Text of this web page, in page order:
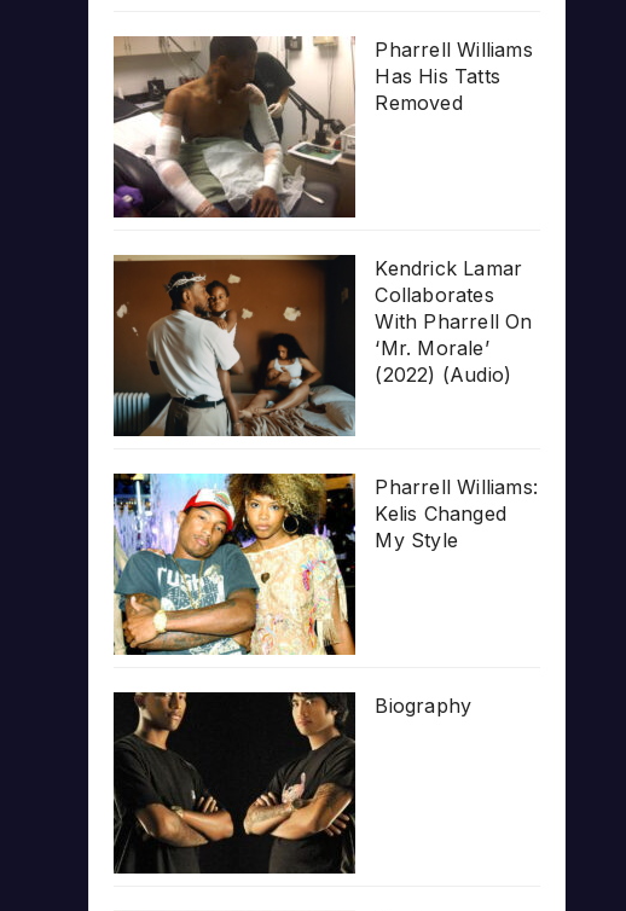
Pharrell Williams
Has His Tatts
Removed
Kendrick Lamar
Collaborates
With Pharrell On
‘Mr. Morale’
(2022) (Audio)
Pharrell Williams:
Kelis Changed
My Style
Biography